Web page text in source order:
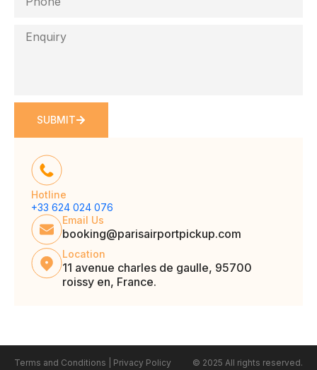
SUBMIT
Hotline
+33 624 024 076
Email Us
booking@parisairportpickup.com
Location
11 avenue charles de gaulle, 95700
roissy en, France.
© 2025 All rights reserved.
Terms and Conditions Privacy Policy